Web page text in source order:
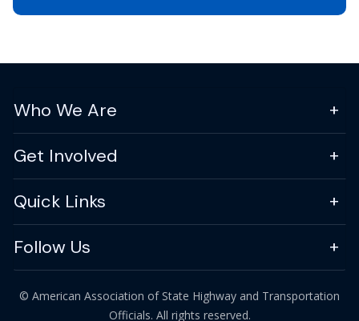
Who We Are
Get Involved
Quick Links
Follow Us
© American Association of State Highway and Transportation
Officials. All rights reserved.